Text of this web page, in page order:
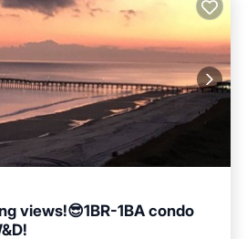
views!😎1BR-1BA condo